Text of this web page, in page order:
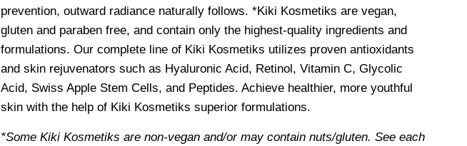
prevention, outward radiance naturally follows. *Kiki Kosmetiks are vegan,
gluten and paraben free, and contain only the highest-quality ingredients and
formulations. Our complete line of Kiki Kosmetiks utilizes proven antioxidants
and skin rejuvenators such as Hyaluronic Acid, Retinol, Vitamin C, Glycolic
Acid, Swiss Apple Stem Cells, and Peptides. Achieve healthier, more youthful
skin with the help of Kiki Kosmetiks superior formulations.
*Some Kiki Kosmetiks are non-vegan and/or may contain nuts/gluten. See each